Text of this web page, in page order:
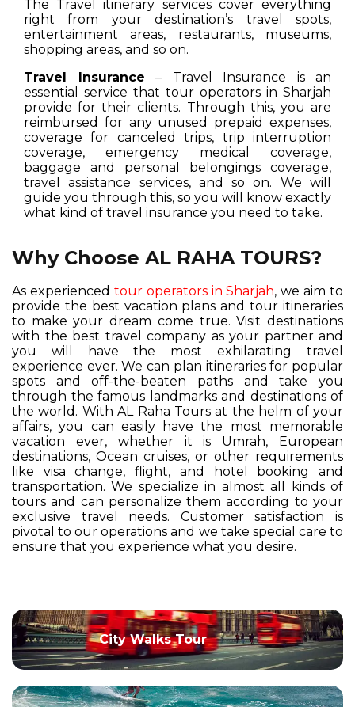
The Travel itinerary services cover everything
right from your destination’s travel spots,
entertainment areas, restaurants, museums,
shopping areas, and so on.
Travel Insurance – Travel Insurance is an
essential service that tour operators in Sharjah
provide for their clients. Through this, you are
reimbursed for any unused prepaid expenses,
coverage for canceled trips, trip interruption
coverage, emergency medical coverage,
baggage and personal belongings coverage,
travel assistance services, and so on. We will
guide you through this, so you will know exactly
what kind of travel insurance you need to take.
Why Choose AL RAHA TOURS?
As experienced tour operators in Sharjah, we aim to
provide the best vacation plans and tour itineraries
to make your dream come true. Visit destinations
with the best travel company as your partner and
you will have the most exhilarating travel
experience ever. We can plan itineraries for popular
spots and off-the-beaten paths and take you
through the famous landmarks and destinations of
the world. With AL Raha Tours at the helm of your
affairs, you can easily have the most memorable
vacation ever, whether it is Umrah, European
destinations, Ocean cruises, or other requirements
like visa change, flight, and hotel booking and
transportation. We specialize in almost all kinds of
tours and can personalize them according to your
exclusive travel needs. Customer satisfaction is
pivotal to our operations and we take special care to
ensure that you experience what you desire.
City Walks Tour